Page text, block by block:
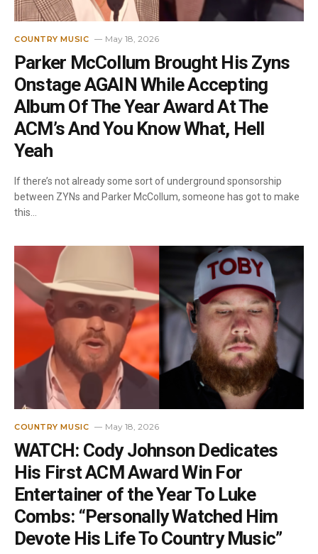
COUNTRY MUSIC May 18, 2026
Parker McCollum Brought His Zyns
Onstage AGAIN While Accepting
Album Of The Year Award At The
ACM’s And You Know What, Hell
Yeah
If there’s not already some sort of underground sponsorship
between ZYNs and Parker McCollum, someone has got to make
this…
COUNTRY MUSIC May 18, 2026
WATCH: Cody Johnson Dedicates
His First ACM Award Win For
Entertainer of the Year To Luke
Combs: “Personally Watched Him
Devote His Life To Country Music”